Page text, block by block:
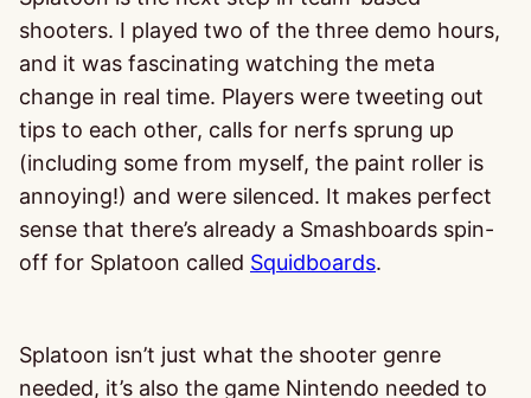
shooters. I played two of the three demo hours,
and it was fascinating watching the meta
change in real time. Players were tweeting out
tips to each other, calls for nerfs sprung up
(including some from myself, the paint roller is
annoying!) and were silenced. It makes perfect
sense that there’s already a Smashboards spin-
off for Splatoon called Squidboards.
Splatoon isn’t just what the shooter genre
needed, it’s also the game Nintendo needed to